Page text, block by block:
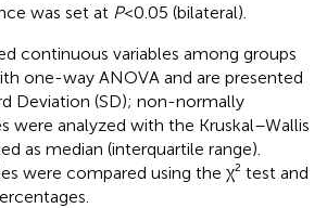
was set at P< 0.05 (bilateral).
continuous variables among groups
one-way ANOVA and are presented
Deviation (SD); non-normally
were analyzed with the Kruskal–Wallis
as median (interquartile range).
were compared using the χ² test and